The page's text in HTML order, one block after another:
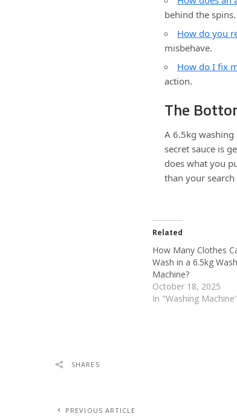
behind the spins.
How do you
misbehave.
How do I fix
action.
The
A 6.5kg washing
secret sauce is
does what you
than your
Related
How Many Clothes
Wash in a 6.5kg
Machine?
October 18, 2025
In "Washing Machine"
SHARES
PREVIOUS ARTICLE